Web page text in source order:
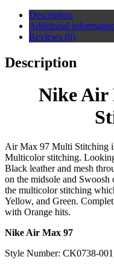
Description
Additional
Reviews (0)
Description
Nike Air
Air Max 97 Multi Stitching
Multicolor stitching.
Black leather and mesh
on the midsole and Swoosh
the multicolor stitching
Yellow, and Green.
with Orange hits.
Nike Air Max 97
Style Number: CK0738-001